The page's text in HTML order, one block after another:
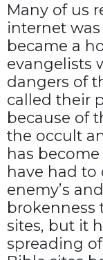
Many of us
internet
became a
evangelists
dangers of
called their
because of
the occult
has
have had to
enemy’s
brokenness
sites, but it
spreading